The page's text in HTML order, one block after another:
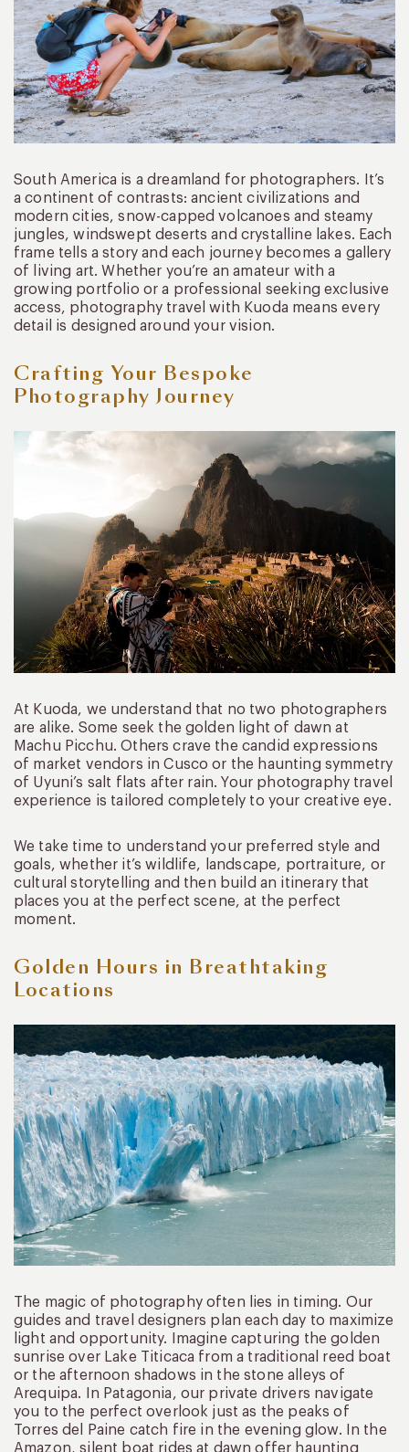
South America is a dreamland for photographers. It’s
a continent of contrasts: ancient civilizations and
modern cities, snow-capped volcanoes and steamy
jungles, windswept deserts and crystalline lakes. Each
frame tells a story and each journey becomes a gallery
of living art. Whether you’re an amateur with a
growing portfolio or a professional seeking exclusive
access, photography travel with Kuoda means every
detail is designed around your vision.
Crafting Your Bespoke
Photography Journey
At Kuoda, we understand that no two photographers
are alike. Some seek the golden light of dawn at
Machu Picchu. Others crave the candid expressions
of market vendors in Cusco or the haunting symmetry
of Uyuni’s salt flats after rain. Your photography travel
experience is tailored completely to your creative eye.
We take time to understand your preferred style and
goals, whether it’s wildlife, landscape, portraiture, or
cultural storytelling and then build an itinerary that
places you at the perfect scene, at the perfect
moment.
Golden Hours in Breathtaking
Locations
The magic of photography often lies in timing. Our
guides and travel designers plan each day to maximize
light and opportunity. Imagine capturing the golden
sunrise over Lake Titicaca from a traditional reed boat
or the afternoon shadows in the stone alleys of
Arequipa. In Patagonia, our private drivers navigate
you to the perfect overlook just as the peaks of
Torres del Paine catch fire in the evening glow. In the
Amazon, silent boat rides at dawn offer haunting